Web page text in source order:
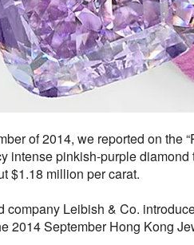
of 2014, we reported on the
intense pinkish-purple
$1.18 million per carat.
company Leibish & Co.
2014 September Hong Kong